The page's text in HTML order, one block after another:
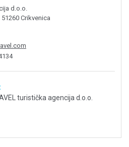
d.o.o.
Crikvenica
turistička agencija d.o.o.